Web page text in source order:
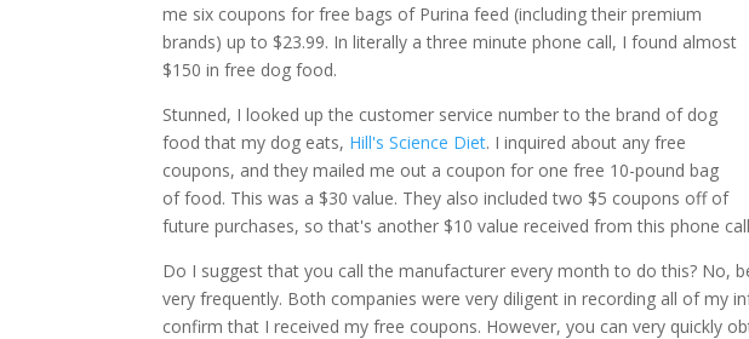
me six coupons for free bags of Purina feed (including their premium
brands) up to $23.99. In literally a three minute phone call, I found almost
$150 in free dog food.
Stunned, I looked up the customer service number to the brand of dog
food that my dog eats, Hill's Science Diet. I inquired about any free
coupons, and they mailed me out a coupon for one free 10-pound bag
of food. This was a $30 value. They also included two $5 coupons off of
future purchases, so that's another $10 value received from this phone
Do I suggest that you call the manufacturer every month to do this? No,
very frequently. Both companies were very diligent in recording all of my
confirm that I received my free coupons. However, you can very quickly